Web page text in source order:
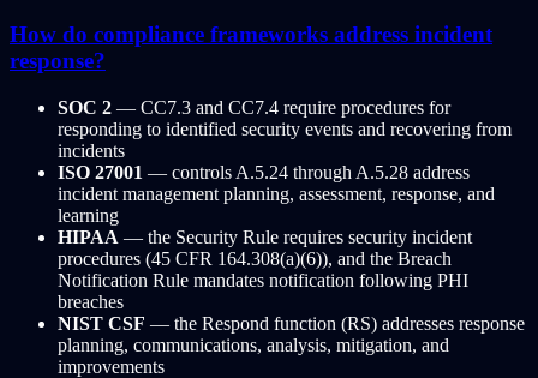
How do compliance frameworks address incident
response?
SOC 2 — CC7.3 and CC7.4 require procedures for
responding to identified security events and recovering from
incidents
ISO 27001 — controls A.5.24 through A.5.28 address
incident management planning, assessment, response, and
learning
HIPAA — the Security Rule requires security incident
procedures (45 CFR 164.308(a)(6)), and the Breach
Notification Rule mandates notification following PHI
breaches
NIST CSF — the Respond function (RS) addresses response
planning, communications, analysis, mitigation, and
improvements